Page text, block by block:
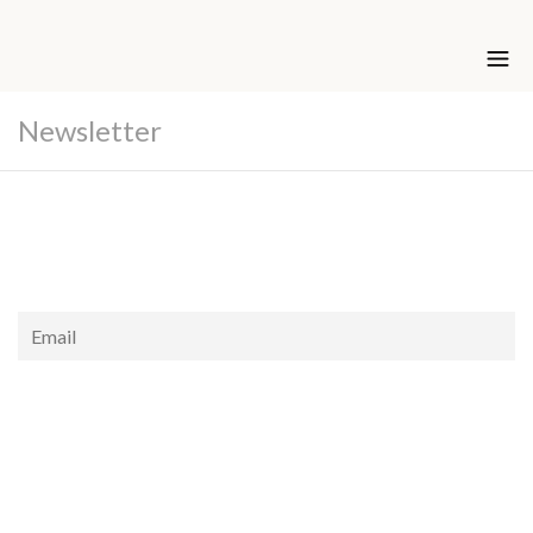
Newsletter